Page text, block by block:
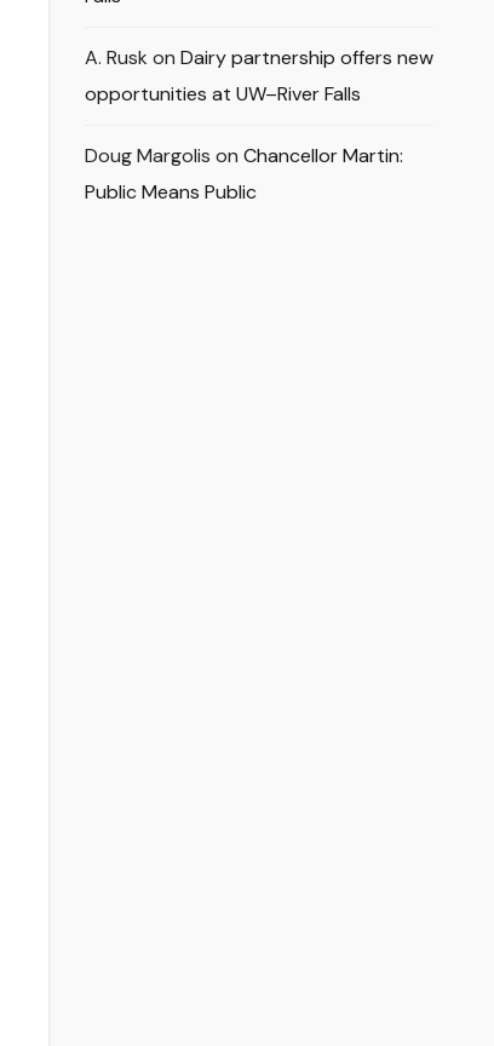
A. Rusk on Dairy partnership offers new
opportunities at UW–River Falls
Doug Margolis on Chancellor Martin:
Public Means Public